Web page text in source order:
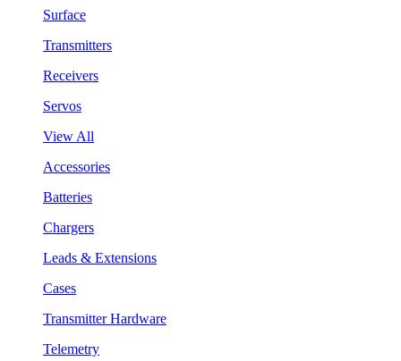
Surface
Transmitters
Receivers
Servos
View All
Accessories
Batteries
Chargers
Leads & Extensions
Cases
Transmitter Hardware
Telemetry